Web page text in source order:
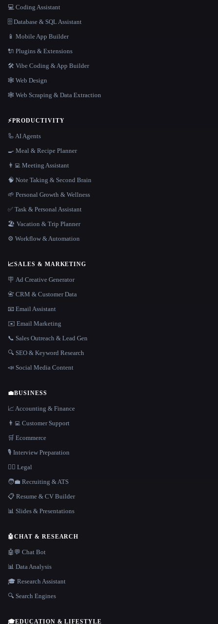
💻 Coding Assistant
🗄️ Database & SQL Assistant
📱 Mobile App Builder
🔌 Plugins & Extensions
🛠️ Vibe Coding & App Builder
🕸 Web Design
🕸️ Web Scraping & Data Extraction
⚡PRODUCTIVITY
🦾 AI Agents
🍳 Meal & Recipe Planner
👨‍💻 Meeting Assistant
🧠 Note Taking & Second Brain
🌱 Personal Growth & Wellness
✅ Task & Personal Assistant
🏖 Vacation & Trip Planner
⚙️ Workflow & Automation
📈SALES & MARKETING
🪧 Ad Creative Generator
📇 CRM & Customer Data
📧 Email Assistant
✉️ Email Marketing
📞 Sales Outreach & Lead Gen
🔍 SEO & Keyword Research
📣 Social Media Content
💼BUSINESS
📈 Accounting & Finance
👨‍💻 Customer Support
🛒 Ecommerce
🎙️ Interview Preparation
👩‍⚖️ Legal
🧑‍💼 Recruiting & ATS
📋 Resume & CV Builder
📊 Slides & Presentations
🤖CHAT & RESEARCH
🤖💬 Chat Bot
📊 Data Analysis
🎓 Research Assistant
🔍 Search Engines
🎓EDUCATION & LIFESTYLE